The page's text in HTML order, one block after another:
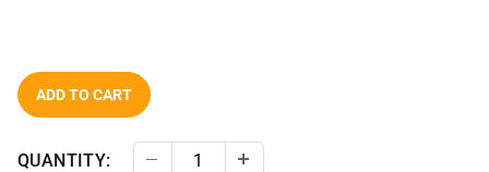
ADD TO CART
QUANTITY: Decrease Quantity